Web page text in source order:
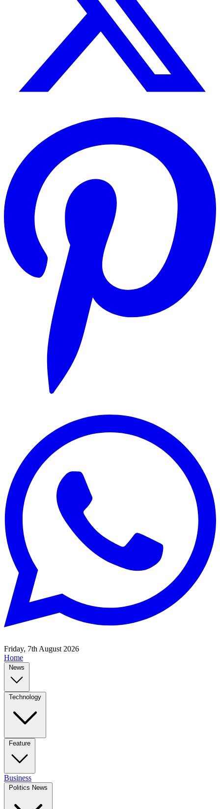
Friday, 7th August 2026
Home
News
Technology
Feature
Business
Politics News